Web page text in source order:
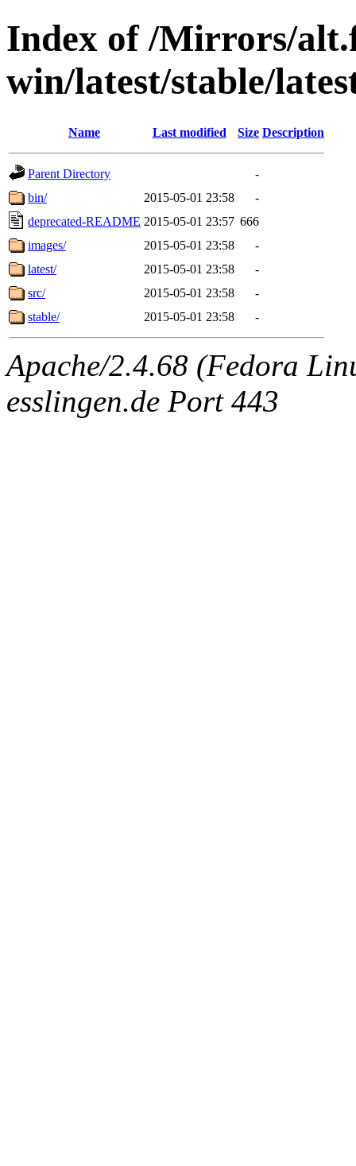
Index of /Mirrors/
win/latest/stable/
Name Last modified Size Description
Parent Directory
-
bin/
2015-05-01 23:58
-
deprecated-README 2015-05-01 23:57 666
images/
2015-05-01 23:58
-
latest/
2015-05-01 23:58
-
src/
2015-05-01 23:58
-
stable/
2015-05-01 23:58 -
Apache/2.4.68 (Fedora
esslingen.de Port 443